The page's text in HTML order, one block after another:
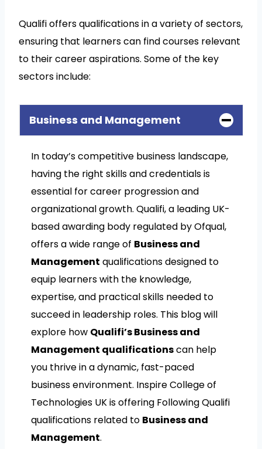
Qualifi offers qualifications in a variety of sectors,
ensuring that learners can find courses relevant
to their career aspirations. Some of the key
sectors include:
Business and Management
In today’s competitive business landscape,
having the right skills and credentials is
essential for career progression and
organizational growth. Qualifi, a leading UK-
based awarding body regulated by Ofqual,
offers a wide range of Business and
Management qualifications designed to
equip learners with the knowledge,
expertise, and practical skills needed to
succeed in leadership roles. This blog will
explore how Qualifi’s Business and
Management qualificationscan help
you thrive in a dynamic, fast-paced
business environment. Inspire College of
Technologies UK is offering Following Qualifi
qualifications related to Business and
Management.